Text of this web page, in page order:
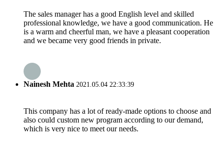
The sales manager has a good English level and skilled
professional knowledge, we have a good communication. He
is a warm and cheerful man, we have a pleasant cooperation
and we became very good friends in private.
Nainesh Mehta 2021.05.04 22:33:39
This company has a lot of ready-made options to choose and
also could custom new program according to our demand,
which is very nice to meet our needs.